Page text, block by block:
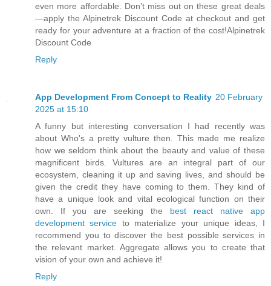
even more affordable. Don’t miss out on these great deals
—apply the Alpinetrek Discount Code at checkout and get
ready for your adventure at a fraction of the cost!Alpinetrek
Discount Code
Reply
App Development From Concept to Reality 20 February
2025 at 15:10
A funny but interesting conversation I had recently was
about Who's a pretty vulture then. This made me realize
how we seldom think about the beauty and value of these
magnificent birds. Vultures are an integral part of our
ecosystem, cleaning it up and saving lives, and should be
given the credit they have coming to them. They kind of
have a unique look and vital ecological function on their
own. If you are seeking the best react native app
development service to materialize your unique ideas, I
recommend you to discover the best possible services in
the relevant market. Aggregate allows you to create that
vision of your own and achieve it!
Reply